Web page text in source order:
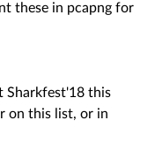
these in pcapng for
Sharkfest'18 this
on this list, or in